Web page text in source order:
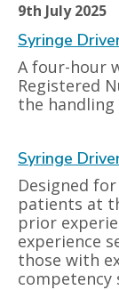
9th July 2025
Syringe
A four-hour
Registered
the
Syringe
Designed
patients at
prior
experience
those with
competency